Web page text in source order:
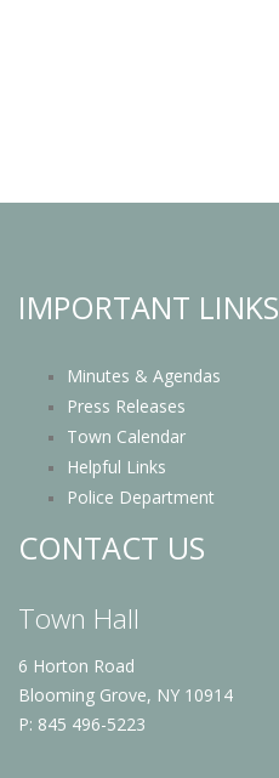
IMPORTANT LINKS
Minutes & Agendas
Press Releases
Town Calendar
Helpful Links
Police Department
CONTACT US
Town Hall
6 Horton Road
Blooming Grove, NY 10914
P: 845 496-5223